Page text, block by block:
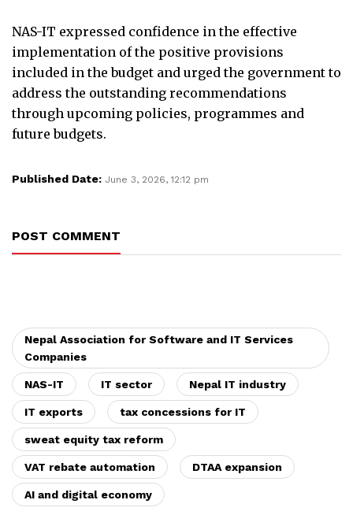
NAS-IT expressed confidence in the effective
implementation of the positive provisions
included in the budget and urged the government to
address the outstanding recommendations
through upcoming policies, programmes and
future budgets.
Published Date: June 3, 2026, 12:12 pm
POST COMMENT
Nepal Association for Software and IT Services
Companies
NAS-IT IT sector Nepal IT industry
IT exports tax concessions for IT
sweat equity tax reform
VAT rebate automation DTAA expansion
AI and digital economy